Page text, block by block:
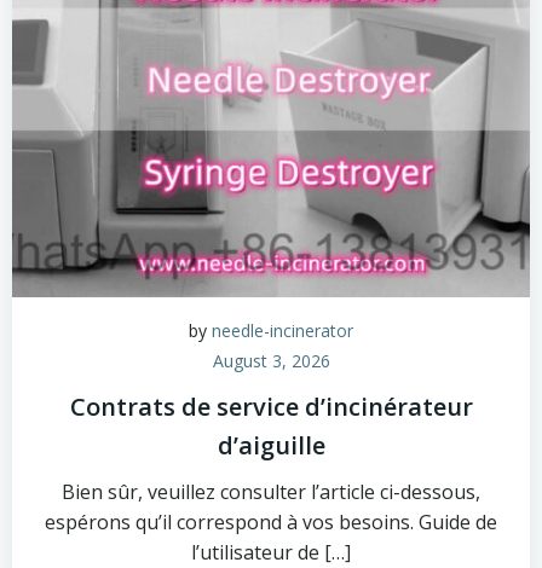
by needle-incinerator
August 3, 2026
Contrats de service d’incinérateur
d’aiguille
Bien sûr, veuillez consulter l’article ci-dessous,
espérons qu’il correspond à vos besoins. Guide de
l’utilisateur de […]